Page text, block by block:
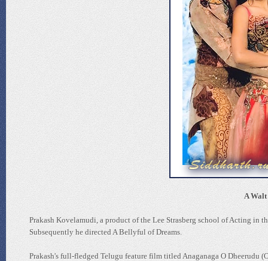
A
Prakash Kovelamudi, a product of the Lee Strasberg school of Acting in
Subsequently he directed A Bellyful of Dreams.
Prakash's full-fledged Telugu feature film titled Anaganaga O Dheerudu